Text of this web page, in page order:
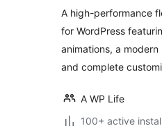
A high-performance
for WordPress
animations, a
and complete
A WP Life
100+ active